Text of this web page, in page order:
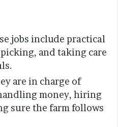
jobs include practical
and taking care
are in charge of
money, hiring
sure the farm follows